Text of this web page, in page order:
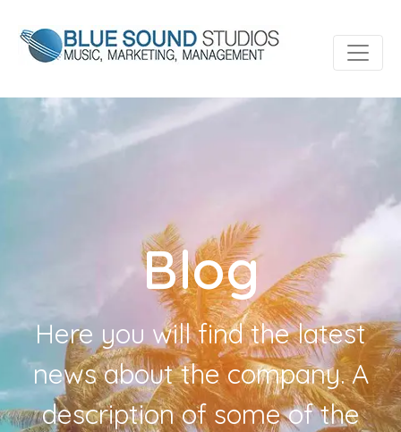
Blog
Here you will find the latest
news about the company. A
description of some of the